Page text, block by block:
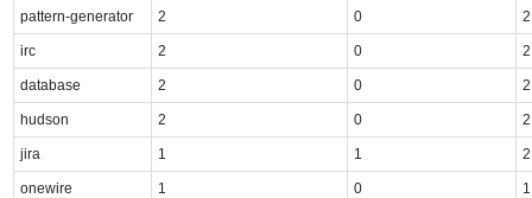
pattern-generator 2 0 2
irc 2 0 2
database 2 0 2
hudson 2 0 2
jira 1 1 2
onewire 1 0 1